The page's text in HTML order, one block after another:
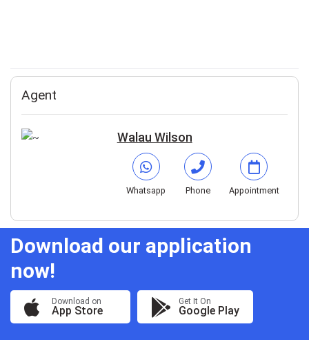
Agent
Walau Wilson
Whatsapp Phone Appointment
Download our application
now!
Download on
App Store
Get It On
Google Play